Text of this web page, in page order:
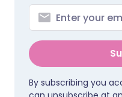
By subscribing you